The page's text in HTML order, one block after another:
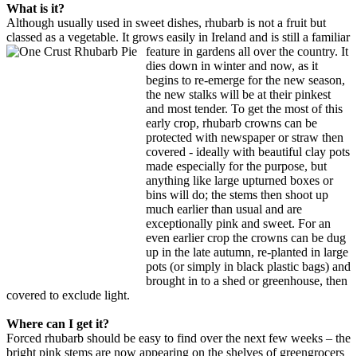
What is it?
Although usually used in sweet dishes, rhubarb is not a fruit but
classed as a vegetable. It grows easily in Ireland and is still a familiar
feature in gardens all over the country. It
dies down in winter and now, as it
begins to re-emerge for the new season,
the new stalks will be at their pinkest
and most tender. To get the most of this
early crop, rhubarb crowns can be
protected with newspaper or straw then
covered - ideally with beautiful clay pots
made especially for the purpose, but
anything like large upturned boxes or
bins will do; the stems then shoot up
much earlier than usual and are
exceptionally pink and sweet. For an
even earlier crop the crowns can be dug
up in the late autumn, re-planted in large
pots (or simply in black plastic bags) and
brought in to a shed or greenhouse, then
covered to exclude light.
Where can I get it?
Forced rhubarb should be easy to find over the next few weeks – the
bright pink stems are now appearing on the shelves of greengrocers